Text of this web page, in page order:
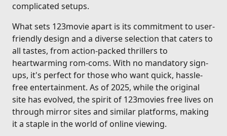
complicated setups.
What sets 123movie apart is its commitment to user-
friendly design and a diverse selection that caters to
all tastes, from action-packed thrillers to
heartwarming rom-coms. With no mandatory sign-
ups, it's perfect for those who want quick, hassle-
free entertainment. As of 2025, while the original
site has evolved, the spirit of 123movies free lives on
through mirror sites and similar platforms, making
it a staple in the world of online viewing.